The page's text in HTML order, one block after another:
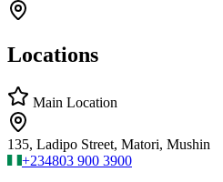
Locations
Main Location
135, Ladipo Street, Matori, Mushin
+234803 900 3900